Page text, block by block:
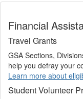
Financial
Travel Grants
GSA Sections,
help you defray your
Learn more about
Student Volunteer